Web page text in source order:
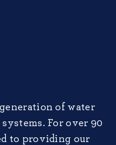
of water
For over 90
to providing our